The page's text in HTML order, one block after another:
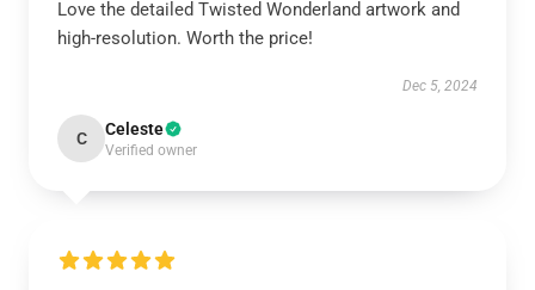
Love the detailed Twisted Wonderland artwork and
high-resolution. Worth the price!
Dec 5, 2024
C Celeste
Verified owner